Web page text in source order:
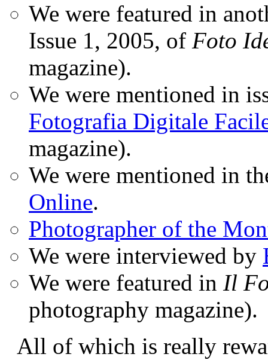
We were featured in
Issue 1, 2005, of Foto
magazine).
We were mentioned in
Fotografia Digitale
magazine).
We were mentioned in
Online.
Photographer of the
We were interviewed by
We were featured in Il
photography magazine).
All of which is really